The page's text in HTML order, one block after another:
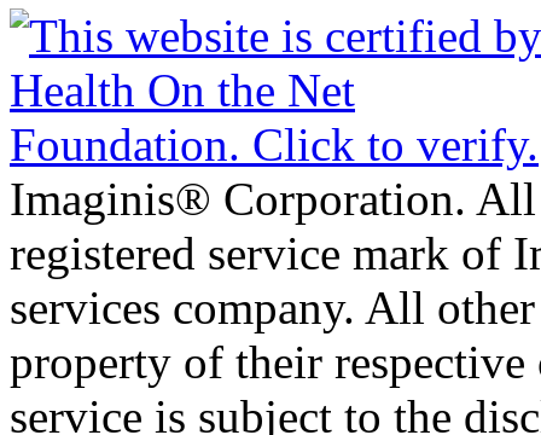
Imaginis® Corporation.
registered service mark of
services company. All
property of their
service is subject to the